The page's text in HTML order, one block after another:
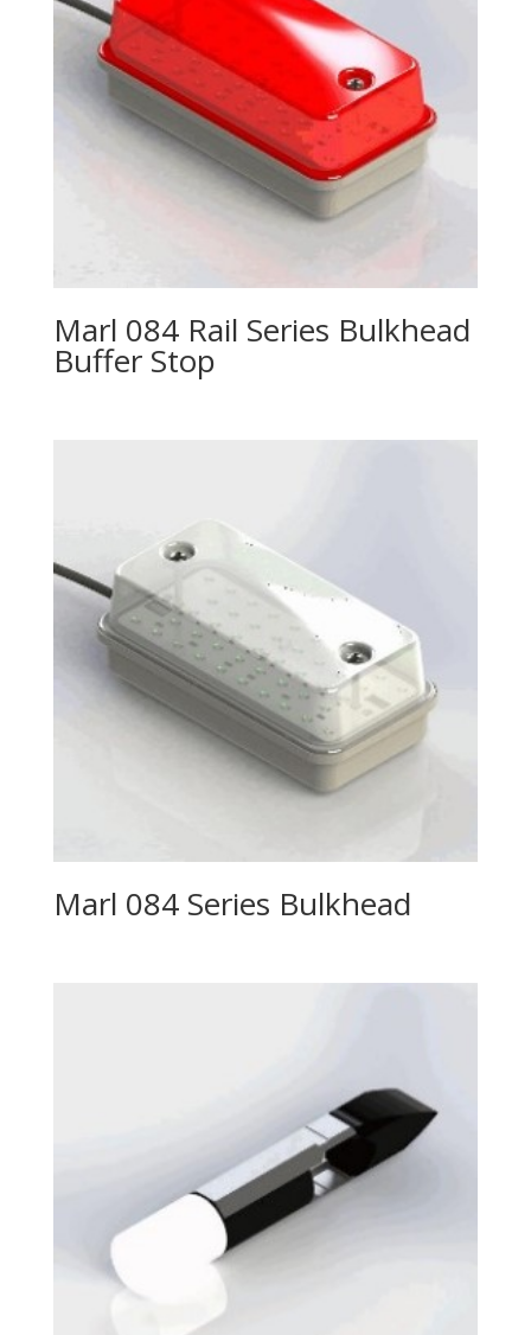
Marl 084 Rail Series Bulkhead
Buffer Stop
Marl 084 Series Bulkhead